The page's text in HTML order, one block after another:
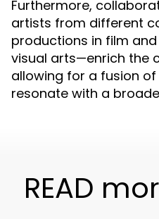
Furthermore,
artists from different
productions in film
visual arts—enrich the
allowing for a fusion
resonate with a
READ